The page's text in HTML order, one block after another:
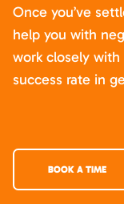
Once you’ve
help you with
work closely with
success rate in
BOOK A TIME